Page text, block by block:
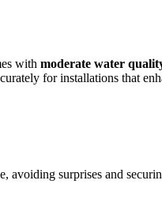
with moderate water
for installations that
avoiding surprises and